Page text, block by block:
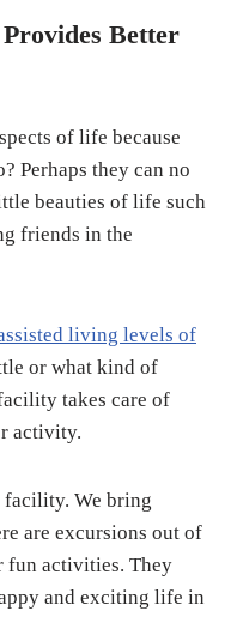
Better
of life because
Perhaps they can no
beauties of life such
friends in the
living levels of
or what kind of
takes care of
activity.
facility. We bring
are excursions out of
fun activities. They
and exciting life in